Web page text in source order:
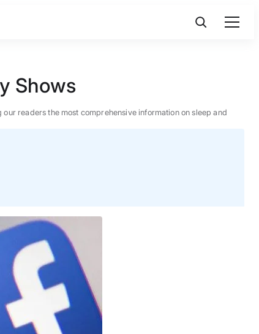
Shows
readers the most comprehensive information on sleep and